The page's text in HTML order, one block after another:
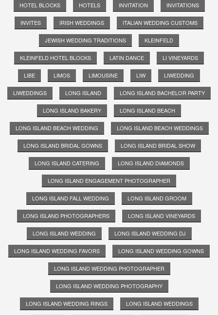
HOTEL BLOCKS HOTELS INVITATION INVITATIONS
INVITES IRISH WEDDINGS ITALIAN WEDDING CUSTOMS
JEWISH WEDDING TRADITIONS KLEINFELD
KLEINFELD HOTEL BLOCKS LATIN DANCE LI VINEYARDS
LIBE LIMOS LIMOUSINE LIW LIWEDDING
LIWEDDINGS LONG ISLAND LONG ISLAND BACHELOR PARTY
LONG ISLAND BAKERY LONG ISLAND BEACH
LONG ISLAND BEACH WEDDING LONG ISLAND BEACH WEDDINGS
LONG ISLAND BRIDAL GOWNS LONG ISLAND BRIDAL SHOW
LONG ISLAND CATERING LONG ISLAND DIAMONDS
LONG ISLAND ENGAGEMENT PHOTOGRAPHER
LONG ISLAND FALL WEDDING LONG ISLAND GROOM
LONG ISLAND PHOTOGRAPHERS LONG ISLAND VINEYARDS
LONG ISLAND WEDDING LONG ISLAND WEDDING DJ
LONG ISLAND WEDDING FAVORS LONG ISLAND WEDDING GOWNS
LONG ISLAND WEDDING PHOTOGRAPHER
LONG ISLAND WEDDING PHOTOGRAPHY
LONG ISLAND WEDDING RINGS LONG ISLAND WEDDINGS